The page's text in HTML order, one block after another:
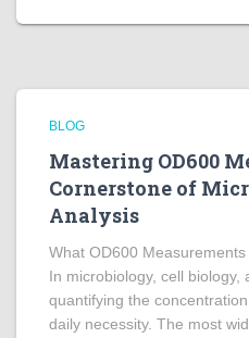
BLOG
Mastering OD600
Cornerstone of
Analysis
What OD600
In microbiology, cell biology,
quantifying the
daily necessity. The most